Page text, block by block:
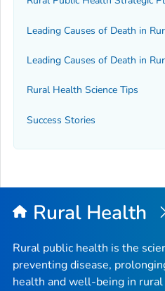
Leading Causes of Death in
Leading Causes of Death in
Rural Health Science Tips
Success Stories
Rural Health
Rural public health is the
preventing disease,
health and well-being in